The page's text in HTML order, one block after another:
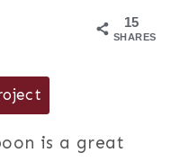
15
SHARES
is a great